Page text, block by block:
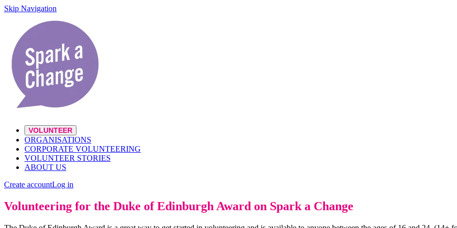
Skip Navigation
VOLUNTEER
ORGANISATIONS
CORPORATE VOLUNTEERING
VOLUNTEER STORIES
ABOUT US
Create accountLog in
Volunteering for the Duke of Edinburgh Award on Spark a Change